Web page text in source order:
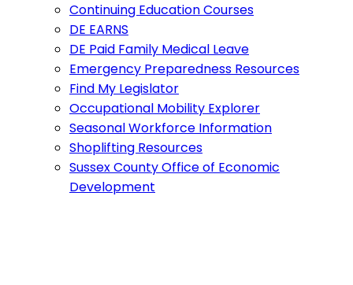
Continuing Education Courses
DE EARNS
DE Paid Family Medical Leave
Emergency Preparedness Resources
Find My Legislator
Occupational Mobility Explorer
Seasonal Workforce Information
Shoplifting Resources
Sussex County Office of Economic
Development